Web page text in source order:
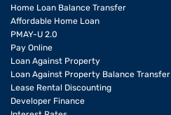
Home Loan Balance Transfer
Affordable Home Loan
PMAY-U 2.0
Pay Online
Loan Against Property
Loan Against Property Balance Transfer
Lease Rental Discounting
Developer Finance